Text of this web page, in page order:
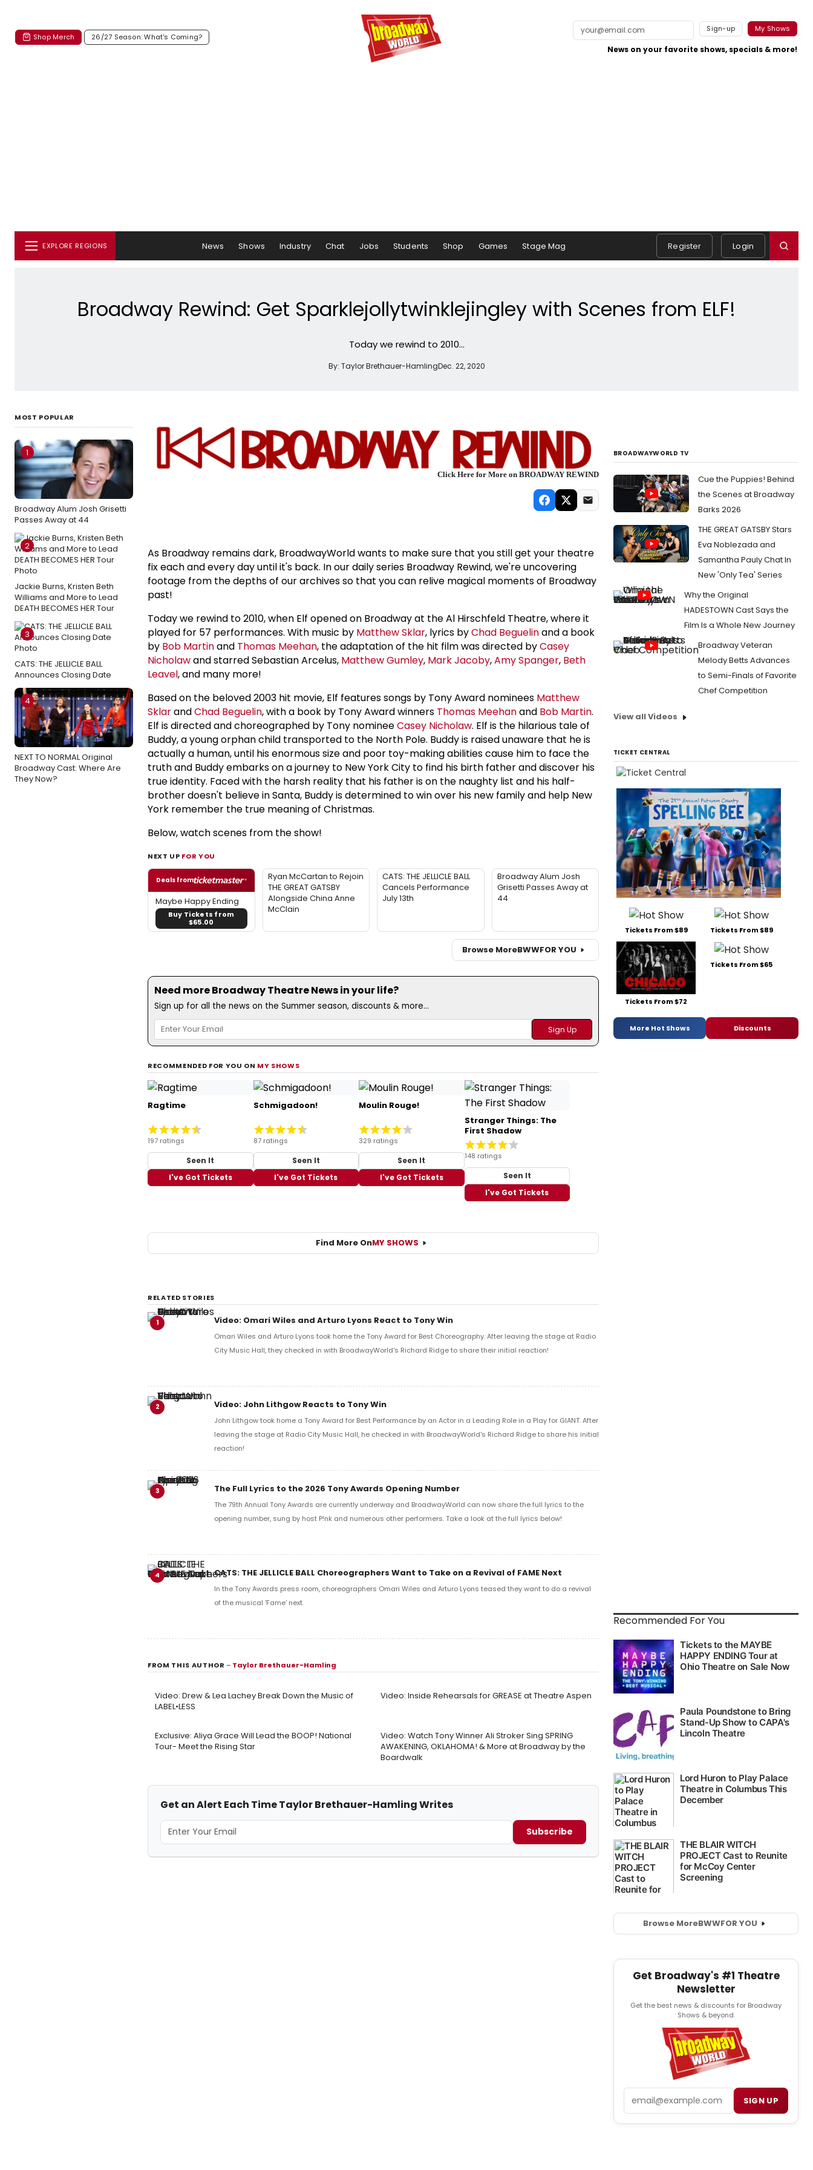
Shop Merch 26/27 Season: What's Coming?
Sign-up My Shows
News on your favorite shows, specials & more!
EXPLORE REGIONS News Shows Industry Chat Jobs Students Shop Games Stage Mag Register Login
Broadway Rewind: Get Sparklejollytwinklejingley with Scenes from ELF!
Today we rewind to 2010...
By: Taylor Brethauer-HamlingDec. 22, 2020
MOST POPULAR
1
Broadway Alum Josh Grisetti
Passes Away at 44
2
Jackie Burns, Kristen Beth
Williams and More to Lead
DEATH BECOMES HER Tour
3
CATS: THE JELLICLE BALL
Announces Closing Date
4
NEXT TO NORMAL Original
Broadway Cast: Where Are
They Now?
Click Here for More on BROADWAY REWIND
As Broadway remains dark, BroadwayWorld wants to make sure that you still get your theatre
fix each and every day until it's back. In our daily series Broadway Rewind, we're uncovering
footage from the depths of our archives so that you can relive magical moments of Broadway
past!
Today we rewind to 2010, when Elf opened on Broadway at the Al Hirschfeld Theatre, where it
played for 57 performances. With music by Matthew Sklar, lyrics byChad Beguelinand a book
by Bob Martinand Thomas Meehan, the adaptation of the hit film was directed byCasey
Nicholawand starred Sebastian Arcelus, Matthew Gumley, Mark Jacoby,Amy Spanger, Beth
Leavel, and many more!
Based on the beloved 2003 hit movie, Elf features songs by Tony Award nominees Matthew
SklarandChad Beguelin, with a book by Tony Award winners Thomas Meehanand Bob Martin.
Elf is directed and choreographed by Tony nomineeCasey Nicholaw. Elf is the hilarious tale of
Buddy, a young orphan child transported to the North Pole. Buddy is raised unaware that he is
actually a human, until his enormous size and poor toy-making abilities cause him to face the
truth and Buddy embarks on a journey to New York City to find his birth father and discover his
true identity. Faced with the harsh reality that his father is on the naughty list and his half-
brother doesn't believe in Santa, Buddy is determined to win over his new family and help New
York remember the true meaning of Christmas.
Below, watch scenes from the show!
NEXT UP FOR YOU
Deals from
Maybe Happy Ending
Buy Tickets from
$65.00
Ryan McCartan to Rejoin
THE GREAT GATSBY
Alongside China Anne
McClain
CATS: THE JELLICLE BALL
Cancels Performance
July 13th
Broadway Alum Josh
Grisetti Passes Away at
44
Browse MoreBWWFOR YOU
Need more Broadway Theatre News in your life?
Sign up for all the news on the Summer season, discounts & more...
RECOMMENDED FOR YOU ON MY SHOWS
Ragtime
197 ratings
Seen It
I've Got Tickets
Schmigadoon!
87 ratings
Seen It
I've Got Tickets
Moulin Rouge!
329 ratings
Seen It
I've Got Tickets
Stranger Things: The
First Shadow
148 ratings
Seen It
I've Got Tickets
Find More OnMY SHOWS
RELATED STORIES
1 Video: Omari Wiles and Arturo Lyons React to Tony Win
Omari Wiles and Arturo Lyons took home the Tony Award for Best Choreography. After leaving the stage at Radio
City Music Hall, they checked in with BroadwayWorld's Richard Ridge to share their initial reaction!
2 Video: John Lithgow Reacts to Tony Win
John Lithgow took home a Tony Award for Best Performance by an Actor in a Leading Role in a Play for GIANT. After
leaving the stage at Radio City Music Hall, he checked in with BroadwayWorld's Richard Ridge to share his initial
reaction!
3 The Full Lyrics to the 2026 Tony Awards Opening Number
The 79th Annual Tony Awards are currently underway and BroadwayWorld can now share the full lyrics to the
opening number, sung by host P!nk and numerous other performers. Take a look at the full lyrics below!
4 CATS: THE JELLICLE BALL Choreographers Want to Take on a Revival of FAME Next
In the Tony Awards press room, choreographers Omari Wiles and Arturo Lyons teased they want to do a revival
of the musical 'Fame' next.
FROM THIS AUTHOR– Taylor Brethauer-Hamling
Video: Drew & Lea Lachey Break Down the Music of
LABEL•LESS
Video: Inside Rehearsals for GREASE at Theatre Aspen
Exclusive: Aliya Grace Will Lead the BOOP! National
Tour- Meet the Rising Star
Video: Watch Tony Winner Ali Stroker Sing SPRING
AWAKENING, OKLAHOMA! & More at Broadway by the
Boardwalk
Get an Alert Each Time Taylor Brethauer-Hamling Writes
Subscribe
BROADWAYWORLD TV
Cue the Puppies! Behind
the Scenes at Broadway
Barks 2026
THE GREAT GATSBY Stars
Eva Noblezada and
Samantha Pauly Chat In
New 'Only Tea' Series
Why the Original
HADESTOWN Cast Says the
Film Is a Whole New Journey
Broadway Veteran
Melody Betts Advances
to Semi-Finals of Favorite
Chef Competition
View all Videos
TICKET CENTRAL
Tickets From $89 Tickets From $89
Tickets From $72
Tickets From $65
More Hot Shows Discounts
Recommended For You
Browse MoreBWWFOR YOU
Get Broadway's #1 Theatre
Newsletter
Get the best news & discounts for Broadway
Shows & beyond.
SIGN UP